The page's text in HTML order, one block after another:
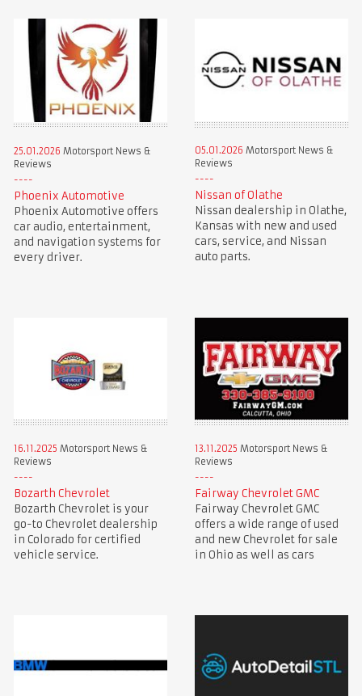
25.01.2026 Motorsport News &
Reviews
Phoenix Automotive
Phoenix Automotive offers
car audio, entertainment,
and navigation systems for
every driver.
05.01.2026 Motorsport News &
Reviews
Nissan of Olathe
Nissan dealership in Olathe,
Kansas with new and used
cars, service, and Nissan
auto parts.
16.11.2025 Motorsport News &
Reviews
Bozarth Chevrolet
Bozarth Chevrolet is your
go-to Chevrolet dealership
in Colorado for certified
vehicle service.
13.11.2025 Motorsport News &
Reviews
Fairway Chevrolet GMC
Fairway Chevrolet GMC
offers a wide range of used
and new Chevrolet for sale
in Ohio as well as cars